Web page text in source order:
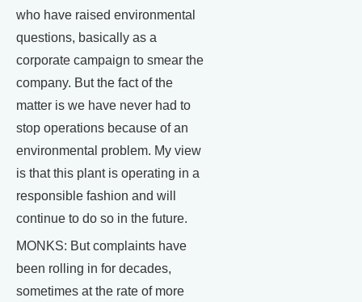
who have raised environmental
questions, basically as a
corporate campaign to smear the
company. But the fact of the
matter is we have never had to
stop operations because of an
environmental problem. My view
is that this plant is operating in a
responsible fashion and will
continue to do so in the future.
MONKS: But complaints have
been rolling in for decades,
sometimes at the rate of more